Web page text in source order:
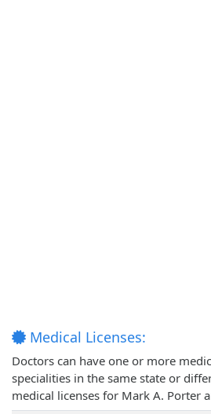
Medical Licenses:
Doctors can have one or more
specialities in the same state or
medical licenses for Mark A. Porter